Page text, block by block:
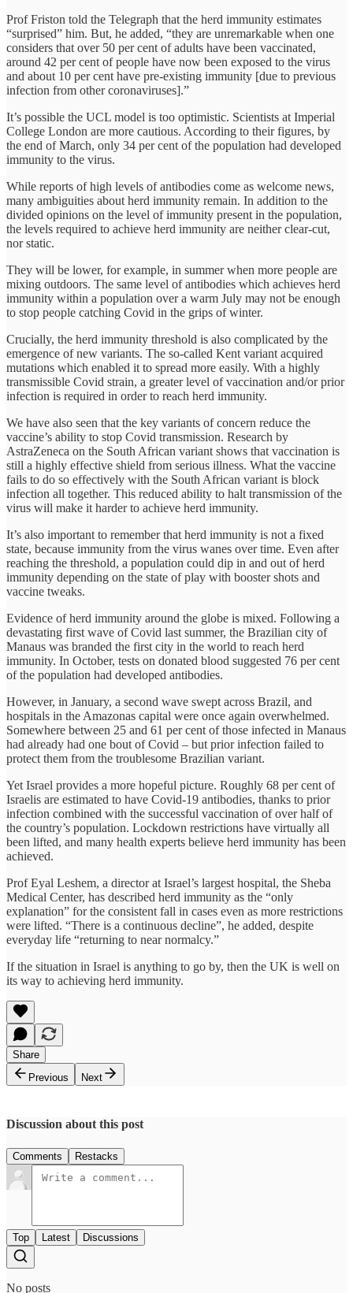
Prof Friston told the Telegraph that the herd immunity estimates
“surprised” him. But, he added, “they are unremarkable when one
considers that over 50 per cent of adults have been vaccinated,
around 42 per cent of people have now been exposed to the virus
and about 10 per cent have pre-existing immunity [due to previous
infection from other coronaviruses].”
It’s possible the UCL model is too optimistic. Scientists at Imperial
College London are more cautious. According to their figures, by
the end of March, only 34 per cent of the population had developed
immunity to the virus.
While reports of high levels of antibodies come as welcome news,
many ambiguities about herd immunity remain. In addition to the
divided opinions on the level of immunity present in the population,
the levels required to achieve herd immunity are neither clear-cut,
nor static.
They will be lower, for example, in summer when more people are
mixing outdoors. The same level of antibodies which achieves herd
immunity within a population over a warm July may not be enough
to stop people catching Covid in the grips of winter.
Crucially, the herd immunity threshold is also complicated by the
emergence of new variants. The so-called Kent variant acquired
mutations which enabled it to spread more easily. With a highly
transmissible Covid strain, a greater level of vaccination and/or prior
infection is required in order to reach herd immunity.
We have also seen that the key variants of concern reduce the
vaccine’s ability to stop Covid transmission. Research by
AstraZeneca on the South African variant shows that vaccination is
still a highly effective shield from serious illness. What the vaccine
fails to do so effectively with the South African variant is block
infection all together. This reduced ability to halt transmission of the
virus will make it harder to achieve herd immunity.
It’s also important to remember that herd immunity is not a fixed
state, because immunity from the virus wanes over time. Even after
reaching the threshold, a population could dip in and out of herd
immunity depending on the state of play with booster shots and
vaccine tweaks.
Evidence of herd immunity around the globe is mixed. Following a
devastating first wave of Covid last summer, the Brazilian city of
Manaus was branded the first city in the world to reach herd
immunity. In October, tests on donated blood suggested 76 per cent
of the population had developed antibodies.
However, in January, a second wave swept across Brazil, and
hospitals in the Amazonas capital were once again overwhelmed.
Somewhere between 25 and 61 per cent of those infected in Manaus
had already had one bout of Covid – but prior infection failed to
protect them from the troublesome Brazilian variant.
Yet Israel provides a more hopeful picture. Roughly 68 per cent of
Israelis are estimated to have Covid-19 antibodies, thanks to prior
infection combined with the successful vaccination of over half of
the country’s population. Lockdown restrictions have virtually all
been lifted, and many health experts believe herd immunity has been
achieved.
Prof Eyal Leshem, a director at Israel’s largest hospital, the Sheba
Medical Center, has described herd immunity as the “only
explanation” for the consistent fall in cases even as more restrictions
were lifted. “There is a continuous decline”, he added, despite
everyday life “returning to near normalcy.”
If the situation in Israel is anything to go by, then the UK is well on
its way to achieving herd immunity.
Share
Previous
Next
Discussion about this post
Comments Restacks
Top Latest Discussions
No posts